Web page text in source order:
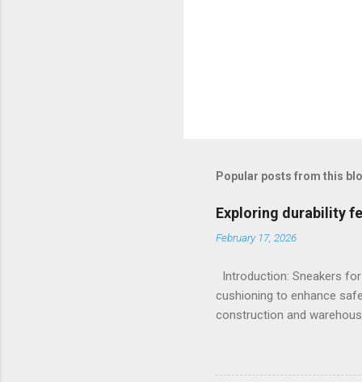
Popular posts from this
Exploring durability
February 17, 2026
Introduction: Sneakers
cushioning to enhance
construction and
foot fatigue and shoe
importance of footwear